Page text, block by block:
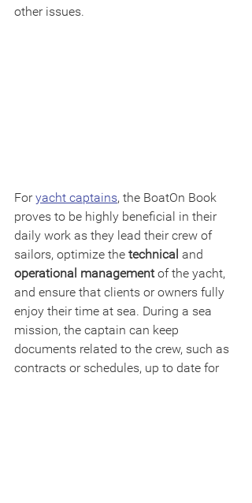
other issues.
For yacht captains, the BoatOn Book
proves to be highly beneficial in their
daily work as they lead their crew of
sailors, optimize the technical and
operational management of the yacht,
and ensure that clients or owners fully
enjoy their time at sea. During a sea
mission, the captain can keep
documents related to the crew, such as
contracts or schedules, up to date for